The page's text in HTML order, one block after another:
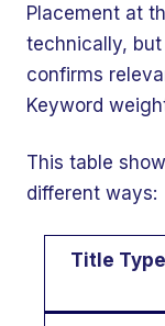
Placement at
technically,
confirms
Keyword
This table
different ways:
Title Type